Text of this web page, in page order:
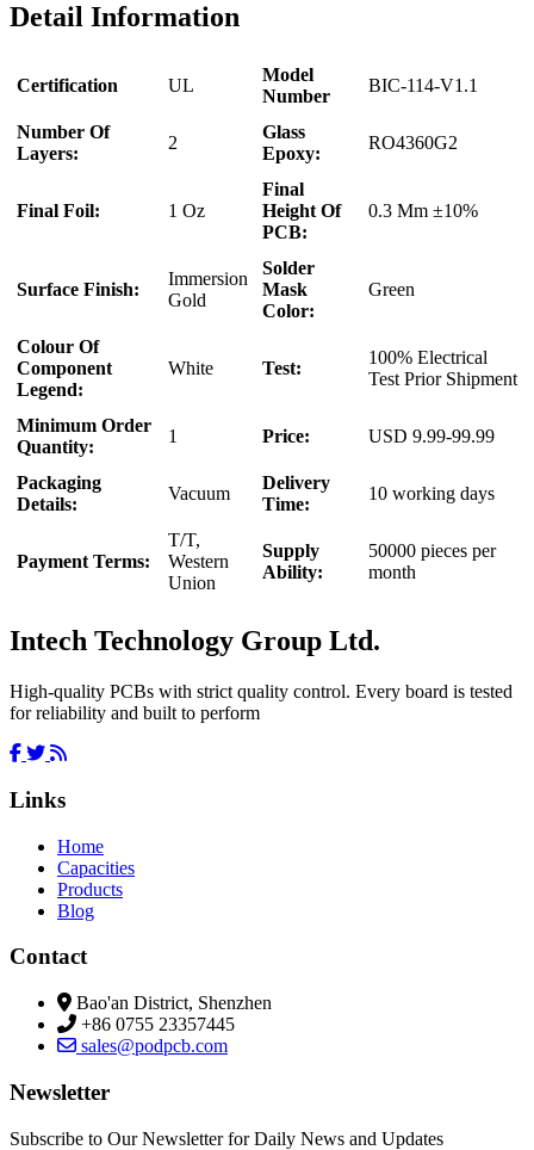
Detail Information
Certification UL
Model
Number
BIC-114-V1.1
Number Of
Layers:
2
Glass
Epoxy:
RO4360G2
Final Foil: 1 Oz
Final
Height Of
PCB:
0.3 Mm ±10%
Surface Finish:
Immersion
Gold
Solder
Mask
Color:
Green
Colour Of
Component
Legend:
White Test:
100% Electrical
Test Prior Shipment
Minimum Order
Quantity:
1 Price: USD 9.99-99.99
Packaging
Details:
Vacuum
Delivery
Time:
10 working days
Payment Terms:
T/T,
Western
Union
Supply
Ability:
50000 pieces per
month
Intech Technology Group Ltd.
High-quality PCBs with strict quality control. Every board is tested
for reliability and built to perform
Links
Home
Capacities
Products
Blog
Contact
Bao'an District, Shenzhen
+86 0755 23357445
sales@podpcb.com
Newsletter
Subscribe to Our Newsletter for Daily News and Updates